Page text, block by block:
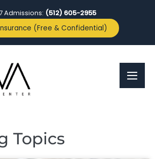
Admissions: (512) 605-2955
(Free & Confidential)
Topics